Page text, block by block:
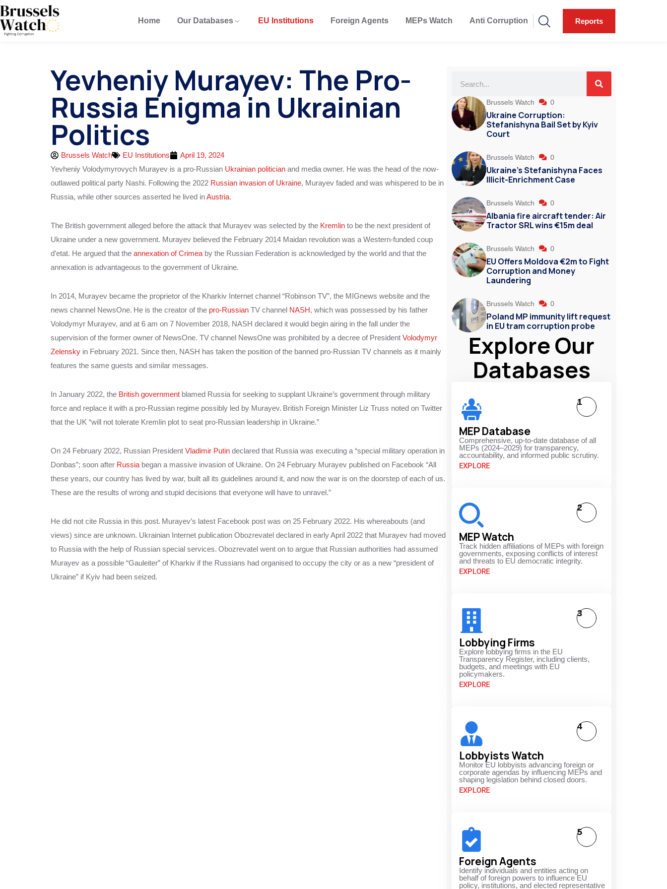
Home Our Databases EU Institutions Foreign Agents MEPs Watch Anti Corruption Reports
Yevheniy Murayev: The Pro-
Russia Enigma in Ukrainian
Politics
Brussels Watch EU Institutions
April 19, 2024
Yevheniy Volodymyrovych Murayev is a pro-Russian Ukrainian politician and media owner. He was the head of the now-
outlawed political party Nashi. Following the 2022 Russian invasion of Ukraine, Murayev faded and was whispered to be in
Russia, while other sources asserted he lived inAustria.
The British government alleged before the attack that Murayev was selected by the Kremlin to be the next president of
Ukraine under a new government. Murayev believed the February 2014 Maidan revolution was a Western-funded coup
d’etat. He argued that the annexation of Crimea by the Russian Federation is acknowledged by the world and that the
annexation is advantageous to the government of Ukraine.
In 2014, Murayev became the proprietor of the Kharkiv Internet channel “Robinson TV”, the MIGnews website and the
news channel NewsOne. He is the creator of the pro-Russian TV channel NASH, which was possessed by his father
Volodymyr Murayev, and at 6 am on 7 November 2018, NASH declared it would begin airing in the fall under the
supervision of the former owner of NewsOne. TV channel NewsOne was prohibited by a decree of President Volodymyr
Zelensky in February 2021. Since then, NASH has taken the position of the banned pro-Russian TV channels as it mainly
features the same guests and similar messages.
In January 2022, the British government blamed Russia for seeking to supplant Ukraine’s government through military
force and replace it with a pro-Russian regime possibly led by Murayev. British Foreign Minister Liz Truss noted on Twitter
that the UK “will not tolerate Kremlin plot to seat pro-Russian leadership in Ukraine.”
On 24 February 2022, Russian President Vladimir Putin declared that Russia was executing a “special military operation in
Donbas”; soon after Russia began a massive invasion of Ukraine. On 24 February Murayev published on Facebook “All
these years, our country has lived by war, built all its guidelines around it, and now the war is on the doorstep of each of us.
These are the results of wrong and stupid decisions that everyone will have to unravel.”
He did not cite Russia in this post. Murayev’s latest Facebook post was on 25 February 2022. His whereabouts (and
views) since are unknown. Ukrainian Internet publication Obozrevatel declared in early April 2022 that Murayev had moved
to Russia with the help of Russian special services. Obozrevatel went on to argue that Russian authorities had assumed
Murayev as a possible “Gauleiter” of Kharkiv if the Russians had organised to occupy the city or as a new “president of
Ukraine” if Kyiv had been seized.
Brussels Watch 0
Ukraine Corruption:
Stefanishyna Bail Set by Kyiv
Court
Brussels Watch 0
Ukraine’s Stefanishyna Faces
Illicit-Enrichment Case
Brussels Watch 0
Albania fire aircraft tender: Air
Tractor SRL wins €15m deal
Brussels Watch 0
EU Offers Moldova €2m to Fight
Corruption and Money
Laundering
Brussels Watch 0
Poland MP immunity lift request
in EU tram corruption probe
Explore Our
Databases
MEP Database
Comprehensive, up-to-date database of all
MEPs (2024–2029) for transparency,
accountability, and informed public scrutiny.
EXPLORE
1
MEP Watch
Track hidden affiliations of MEPs with foreign
governments, exposing conflicts of interest
and threats to EU democratic integrity.
EXPLORE
2
Lobbying Firms
Explore lobbying firms in the EU
Transparency Register, including clients,
budgets, and meetings with EU
policymakers.
EXPLORE
3
Lobbyists Watch
Monitor EU lobbyists advancing foreign or
corporate agendas by influencing MEPs and
shaping legislation behind closed doors.
EXPLORE
4
Foreign Agents
Identify individuals and entities acting on
behalf of foreign powers to influence EU
policy, institutions, and elected representative
5